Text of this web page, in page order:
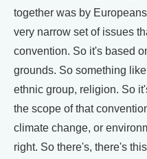
together was by
very narrow set of issues
convention. So it's based
grounds. So something
ethnic group, religion. So
the scope of that
climate change, or
right. So there's, there's